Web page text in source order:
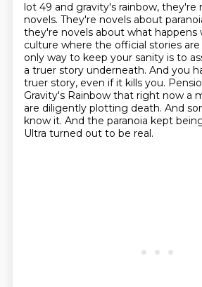
lot 49 and gravity's rainbow, they're
novels. They're novels about
they're novels about what happens
culture where the official stories are
only way to keep your sanity is to
a truer story underneath. And you
truer story, even if it kills you.
Gravity's Rainbow that right now a
are diligently plotting death. And
know it. And the paranoia kept
Ultra turned out to be real.